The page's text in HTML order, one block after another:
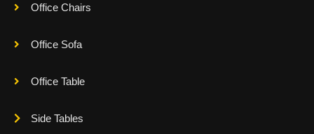
Office Chairs
Office Sofa
Office Table
Side Tables